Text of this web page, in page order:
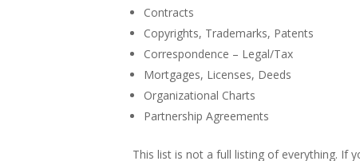
Contracts
Copyrights, Trademarks, Patents
Correspondence – Legal/Tax
Mortgages, Licenses, Deeds
Organizational Charts
Partnership Agreements
This list is not a full listing of everything. If